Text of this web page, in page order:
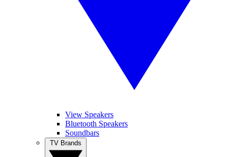
View Speakers
Bluetooth Speakers
Soundbars